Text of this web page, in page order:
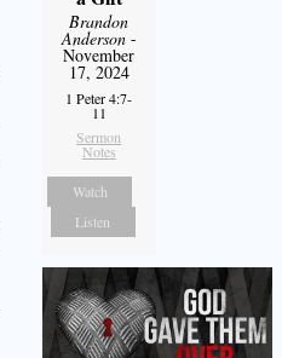
Brandon
Anderson-
November
17, 2024
1 Peter 4:7-
11
Sermon
Notes
Watch
Listen